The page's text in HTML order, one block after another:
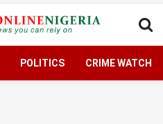
POLITICS CRIME WATCH